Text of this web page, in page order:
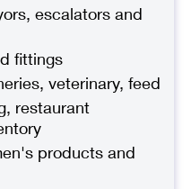
escalators and
fittings
veterinary, feed
restaurant
products and